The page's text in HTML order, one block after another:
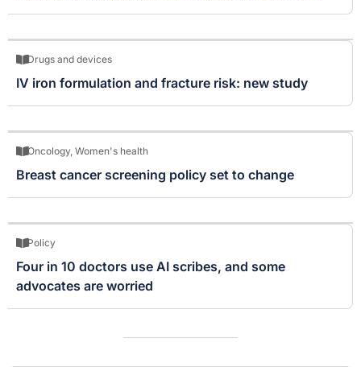
Drugs and devices
IV iron formulation and fracture risk: new study
Oncology, Women's health
Breast cancer screening policy set to change
Policy
Four in 10 doctors use AI scribes, and some
advocates are worried